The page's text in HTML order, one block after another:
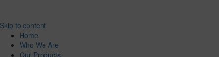
Skip to content
Home
Who We Are
Our Products